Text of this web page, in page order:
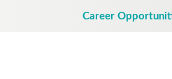
Career